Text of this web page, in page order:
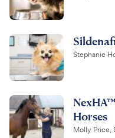
Stephanie
Horses
Molly Price,